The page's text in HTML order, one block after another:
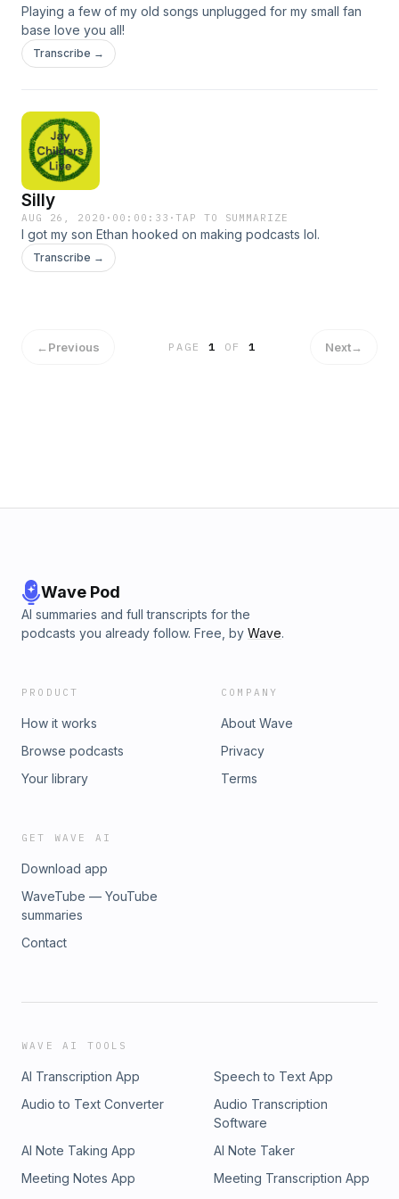
Playing a few of my old songs unplugged for my small fan
base love you all!
Transcribe →
Silly
AUG 26, 2020 · 00:00:33 ·TAP TO SUMMARIZE
I got my son Ethan hooked on making podcasts lol.
Transcribe →
←Previous PAGE1 OF 1 Next→
Wave Pod
AI summaries and full transcripts for the
podcasts you already follow. Free, by Wave.
PRODUCT
How it works
Browse podcasts
Your library
COMPANY
About Wave
Privacy
Terms
GET WAVE AI
Download app
WaveTube — YouTube
summaries
Contact
WAVE AI TOOLS
AI Transcription App
Speech to Text App
Audio to Text Converter
Audio Transcription
Software
AI Note Taking App
AI Note Taker
Meeting Notes App
Meeting Transcription App